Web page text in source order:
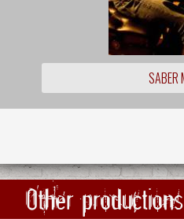
SABER
Other